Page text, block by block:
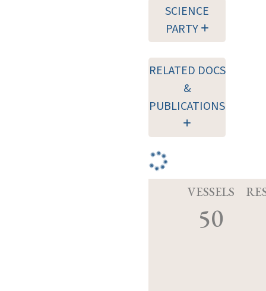
SCIENCE
PARTY
RELATED DOCS
&
PUBLICATIONS
VESSELS
50